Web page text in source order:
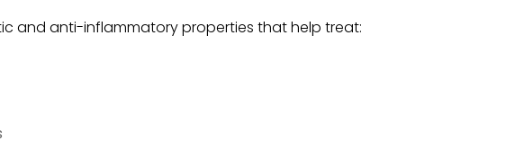
and anti-inflammatory properties that help treat: